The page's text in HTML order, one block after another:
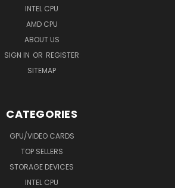
INTEL CPU
AMD CPU
ABOUT US
SIGN IN OR REGISTER
SITEMAP
CATEGORIES
GPU/VIDEO CARDS
TOP SELLERS
STORAGE DEVICES
INTEL CPU